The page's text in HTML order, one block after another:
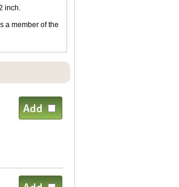
inch.
a member of the